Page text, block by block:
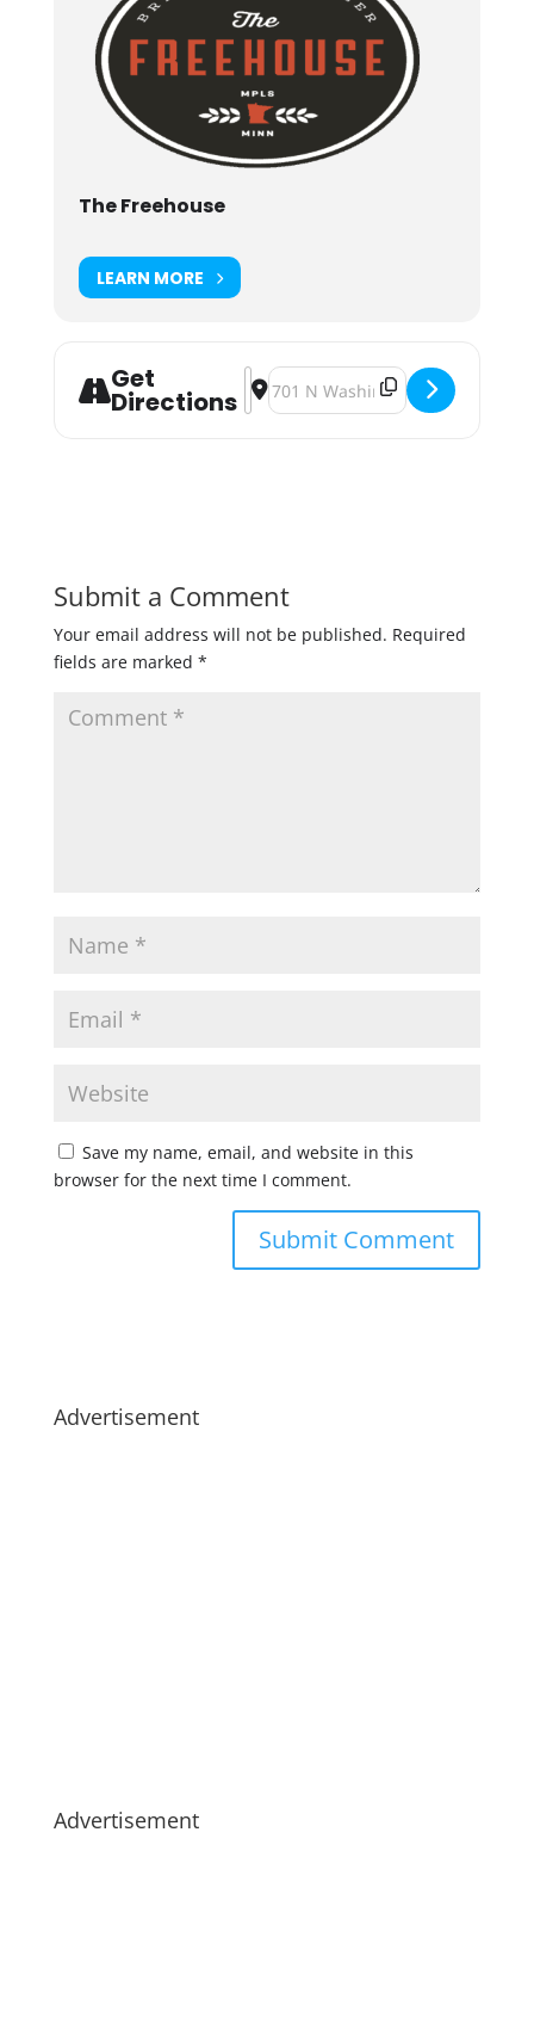
The Freehouse
LEARN MORE
Get
Directions
Address - St. Patty's Patio Party
Destination Address - St. Patty's
Submit a Comment
Your email address will not be published. Required
fields are marked *
Save my name, email, and website in this
browser for the next time I comment.
Advertisement
Advertisement